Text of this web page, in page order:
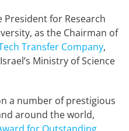
President for Research
as the Chairman of
Transfer Company,
Ministry of Science
a number of prestigious
around the world,